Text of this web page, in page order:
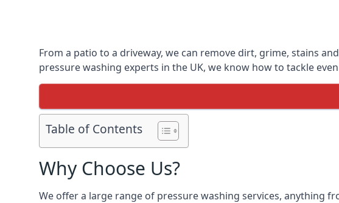
From a patio to a driveway, we can remove dirt, grime, stains
pressure washing experts in the UK, we know how to tackle
Table of Contents
Why Choose Us?
We offer a large range of pressure washing services, anything